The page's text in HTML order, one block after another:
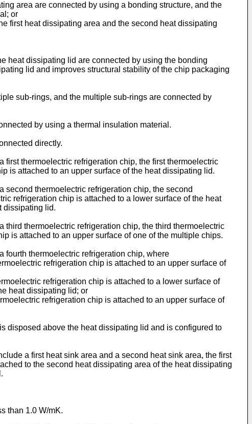
area are connected by using a bonding structure, and the
or
first heat dissipating area and the second heat dissipating
heat dissipating lid are connected by using the bonding
lid and improves structural stability of the chip packaging
sub-rings, and the multiple sub-rings are connected by
by using a thermal insulation material.
directly.
thermoelectric refrigeration chip, the first thermoelectric
is attached to an upper surface of the heat dissipating lid.
second thermoelectric refrigeration chip, the second
refrigeration chip is attached to a lower surface of the heat
dissipating lid.
thermoelectric refrigeration chip, the third thermoelectric
is attached to an upper surface of one of the multiple chips.
fourth thermoelectric refrigeration chip, where
refrigeration chip is attached to an upper surface of
refrigeration chip is attached to a lower surface of
heat dissipating lid; or
refrigeration chip is attached to an upper surface of
disposed above the heat dissipating lid and is configured to
a first heat sink area and a second heat sink area, the first
to the second heat dissipating area of the heat dissipating
than 1.0 W/mK.